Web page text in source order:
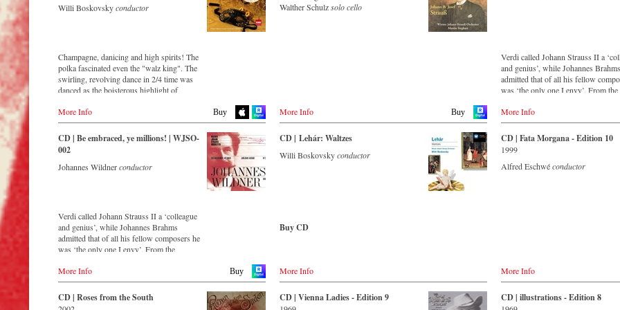
Order CD
Austria
Gramola.at
Germany
Naxosdirekt.de
JPC.de
Great Britain
King Records
Amazon.co.jp
HMV.co.jp
Tower Records.jp
- - - - - - - - AMERICA - - - - - - - -
USA
Naxosdirect.com
Austria
MyMediaWelt.de
Switzerland
- - - - - - - - ASIA - - - - - - - -
King Records
Amazon.co.jp
HMV.co.jp
Tower Records.jp
NaxosDirekt.de
Amazon.de
Denmark
Amazon.co.uk
Amazon.com.mx
Buy CD
Amazon.co.uk
America
Amazon.com
Amazon.com.mx
Amazon.co.jp
Amazon.com
Willi Boskovskyconductor
Champagne, danicing and high spirits! The
polka fascinated even the "walz king". The
swirling, revolving dance in 2/4 time was
danced as the boisterous highlight of
Strauss II to compose some of his most
captivating musical ideas!
Streaming CD
Spotify
Buy CD
Europe
Amazon.co.uk
Warner Classics.com
Asia
Buy
More Info
Walther Schulzsolo cello
Buy
More Info
Verdi called Johann Strauss II a
and genius’, while Johannes Brahms
admitted that of all his fellow
was ‘the only one I envy’. From the
concert halls of Japan, people in all
the world are still enthralled by the
‘fascination of Strauss’.
This new album – recorded by the
Strauss ensemble with an authentic
now on.
Eschwé, an internationally recognized
More Info
CD | Be embraced, ye millions! | WJSO-
002
Johannes Wildnerconductor
Verdi called Johann Strauss II a ‘colleague
and genius’, while Johannes Brahms
admitted that of all his fellow composers he
was ‘the only one I envy’. From the
concert hall in Tokyo, people in all parts of
the world are still enthralled by the
‘fascination of Strauss’.
Buy
More Info
CD | Lehár: Waltzes
Willi Boskovskyconductor
Buy CD
Amazon.co.uk
Amazon.com
Amazon.co.jp
More Info
CD | Fata Morgana - Edition 10
1999
Alfred Eschwéconductor
More Info
CD | Roses from the South CD | Vienna Ladies - Edition 9 CD | illustrations - Edition 8